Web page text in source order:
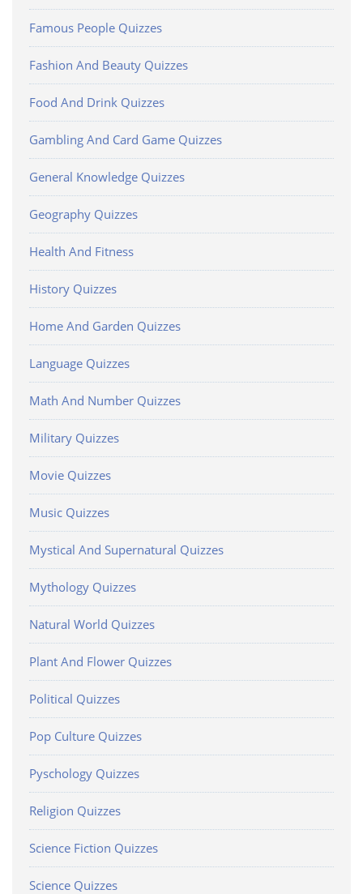
Famous People Quizzes
Fashion And Beauty Quizzes
Food And Drink Quizzes
Gambling And Card Game Quizzes
General Knowledge Quizzes
Geography Quizzes
Health And Fitness
History Quizzes
Home And Garden Quizzes
Language Quizzes
Math And Number Quizzes
Military Quizzes
Movie Quizzes
Music Quizzes
Mystical And Supernatural Quizzes
Mythology Quizzes
Natural World Quizzes
Plant And Flower Quizzes
Political Quizzes
Pop Culture Quizzes
Pyschology Quizzes
Religion Quizzes
Science Fiction Quizzes
Science Quizzes